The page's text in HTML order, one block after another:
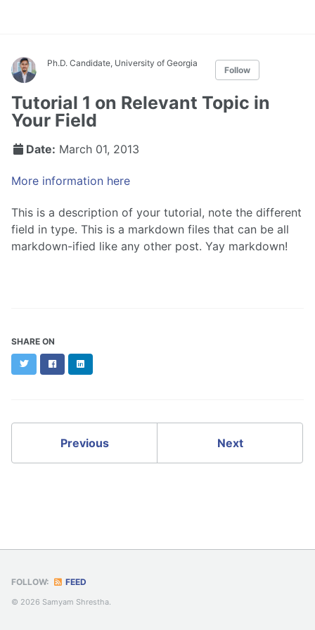
Ph.D. Candidate, University of Georgia
Follow
Tutorial 1 on Relevant Topic in
Your Field
Date: March 01, 2013
More information here
This is a description of your tutorial, note the different
field in type. This is a markdown files that can be all
markdown-ified like any other post. Yay markdown!
SHARE ON
TwitterFacebookLinkedIn
Previous Next
FOLLOW: FEED
© 2026 Samyam Shrestha.